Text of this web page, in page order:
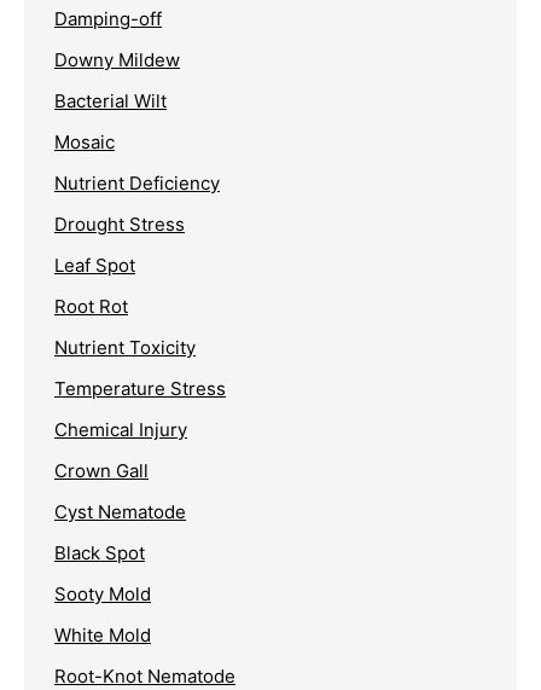
Damping-off
Downy Mildew
Bacterial Wilt
Mosaic
Nutrient Deficiency
Drought Stress
Leaf Spot
Root Rot
Nutrient Toxicity
Temperature Stress
Chemical Injury
Crown Gall
Cyst Nematode
Black Spot
Sooty Mold
White Mold
Root-Knot Nematode